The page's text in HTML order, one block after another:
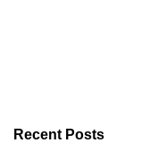
Recent Posts